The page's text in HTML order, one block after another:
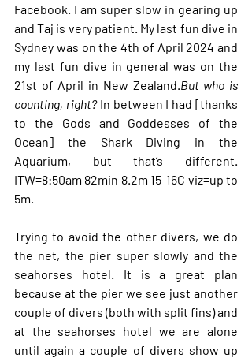
Facebook. I am super slow in gearing up
and Taj is very patient. My last fun dive in
Sydney was on the 4th of April 2024 and
my last fun dive in general was on the
21st of April in New Zealand. But who is
counting, right? In between I had [thanks
to the Gods and Goddesses of the
Ocean] the Shark Diving in the
Aquarium, but that’s different.
ITW=8:50am 82min 8.2m 15-16C viz=up to
5m.
Trying to avoid the other divers, we do
the net, the pier super slowly and the
seahorses hotel. It is a great plan
because at the pier we see just another
couple of divers (both with split fins) and
at the seahorses hotel we are alone
until again a couple of divers show up